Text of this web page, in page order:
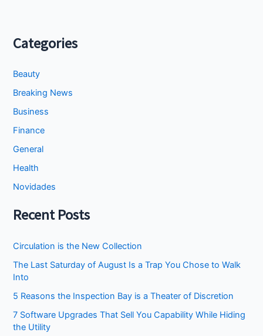
Categories
Beauty
Breaking News
Business
Finance
General
Health
Novidades
Recent Posts
Circulation is the New Collection
The Last Saturday of August Is a Trap You Chose to Walk
Into
5 Reasons the Inspection Bay is a Theater of Discretion
7 Software Upgrades That Sell You Capability While Hiding
the Utility